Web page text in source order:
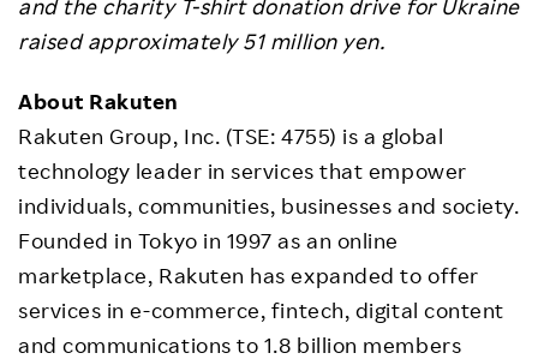
and the charity T-shirt donation drive for Ukraine
raised approximately 51 million yen.
About Rakuten
Rakuten Group, Inc. (TSE: 4755) is a global
technology leader in services that empower
individuals, communities, businesses and society.
Founded in Tokyo in 1997 as an online
marketplace, Rakuten has expanded to offer
services in e-commerce, fintech, digital content
and communications to 1.8 billion members